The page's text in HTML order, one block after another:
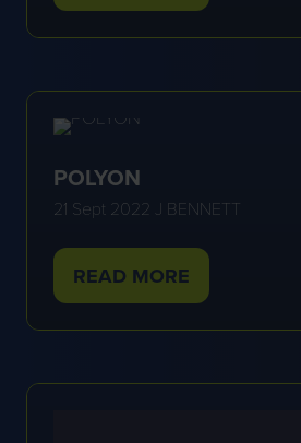
NEW
TAB)
POLYON
21 Sept 2022 J BENNETT
READ MORE
(OPENS
NEW